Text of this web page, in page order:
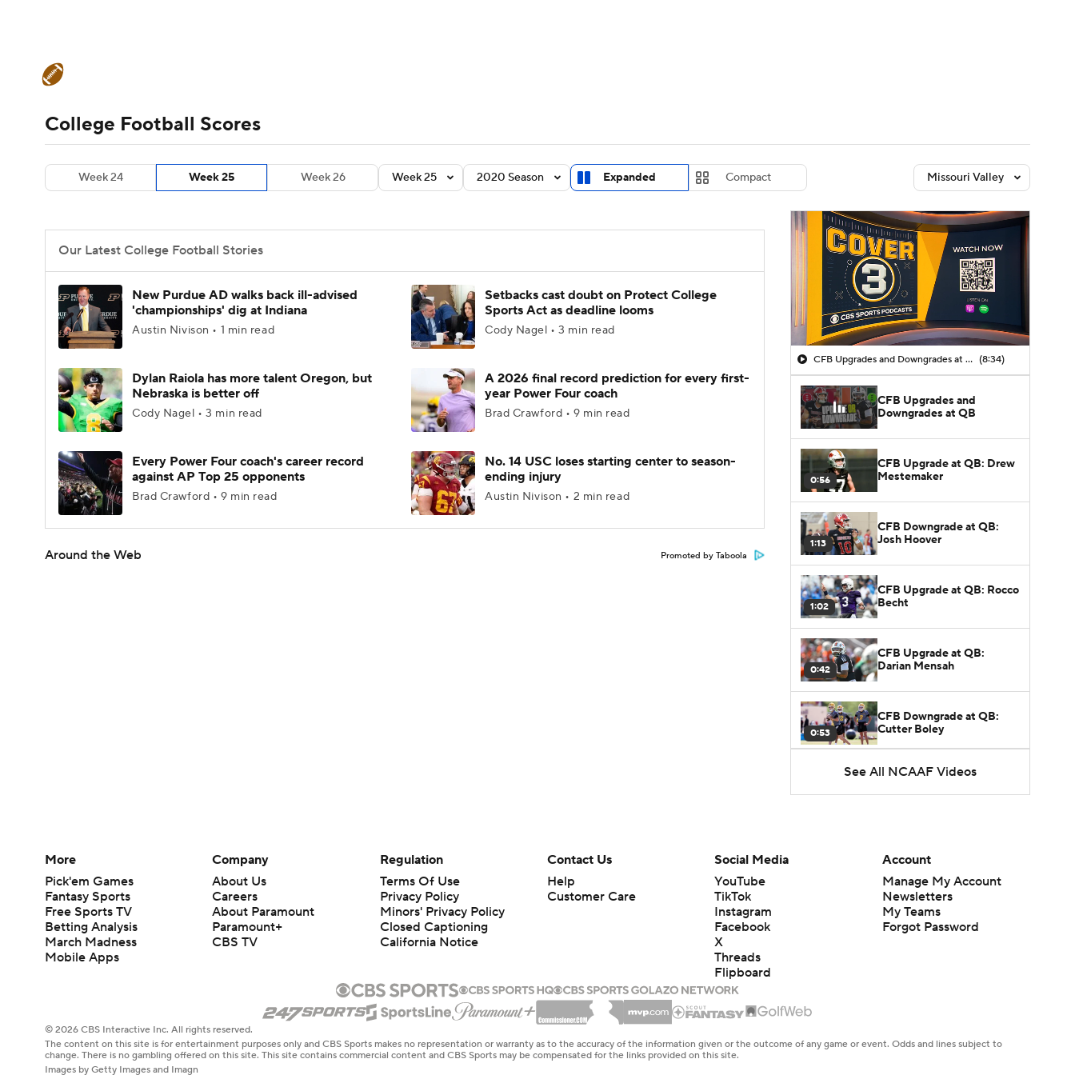
Champions League WWE
Motor Sports NWSL BIG3 Olympics
Podcasts Prediction Shop PBR MLV
3ICE
Teams Stats Watch CFB Live
College Football Betting Players College Shop StubHub
College Football Scores
Week 24 Week 25 Week 26 Week 25 2020 Season Expanded Compact Missouri Valley
Our Latest College Football Stories
New Purdue AD walks back ill-advised
'championships' dig at Indiana
Austin Nivison • 1 min read
Setbacks cast doubt on Protect College
Sports Act as deadline looms
Cody Nagel • 3 min read
Dylan Raiola has more talent Oregon, but
Nebraska is better off
Cody Nagel • 3 min read
A 2026 final record prediction for every first-
year Power Four coach
Brad Crawford • 9 min read
Every Power Four coach's career record
against AP Top 25 opponents
Brad Crawford • 9 min read
No. 14 USC loses starting center to season-
ending injury
Austin Nivison • 2 min read
Around the Web Promoted by Taboola
CFB Upgrades and Downgrades at QB (8:34)
CFB Upgrades and
Downgrades at QB
0:56
CFB Upgrade at QB: Drew
Mestemaker
1:13
CFB Downgrade at QB:
Josh Hoover
1:02
CFB Upgrade at QB: Rocco
Becht
0:42
CFB Upgrade at QB:
Darian Mensah
0:53
CFB Downgrade at QB:
Cutter Boley
1:58
What's the Ceiling for
Colorado this Season?
QB Battle of Fall Camp
What's the Fatal Flaw for
Notre Dame this Season?
0:58
Sarkisian's 2026 Outlook
See All NCAAF Videos
More
Pick'em Games
Fantasy Sports
Free Sports TV
Betting Analysis
March Madness
Mobile Apps
Company
About Us
Careers
About Paramount
Paramount+
CBS TV
Regulation
Terms Of Use
Privacy Policy
Minors' Privacy Policy
Closed Captioning
California Notice
Contact Us
Help
Customer Care
Social Media
YouTube
TikTok
Instagram
Facebook
X
Threads
Flipboard
Account
Manage My Account
Newsletters
My Teams
Forgot Password
© 2026 CBS Interactive Inc. All rights reserved.
The content on this site is for entertainment purposes only and CBS Sports makes no representation or warranty as to the accuracy of the information given or the outcome of any game or event. Odds and lines subject to
change. There is no gambling offered on this site. This site contains commercial content and CBS Sports may be compensated for the links provided on this site.
Images by Getty Images and Imagn